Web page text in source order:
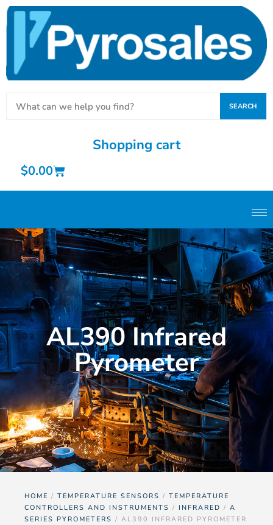
SEARCH
Shopping cart
$0.00
AL390 Infrared
Pyrometer
HOME / TEMPERATURE SENSORS / TEMPERATURE
CONTROLLERS AND INSTRUMENTS / INFRARED / A
SERIES PYROMETERS / AL390 INFRARED PYROMETER